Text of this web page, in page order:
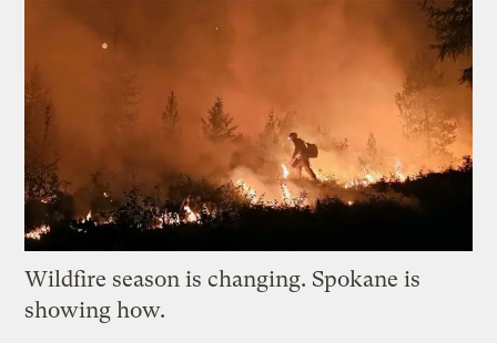
Wildfire season is changing. Spokane is
showing how.